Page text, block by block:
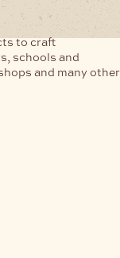
to craft
schools and
and many other